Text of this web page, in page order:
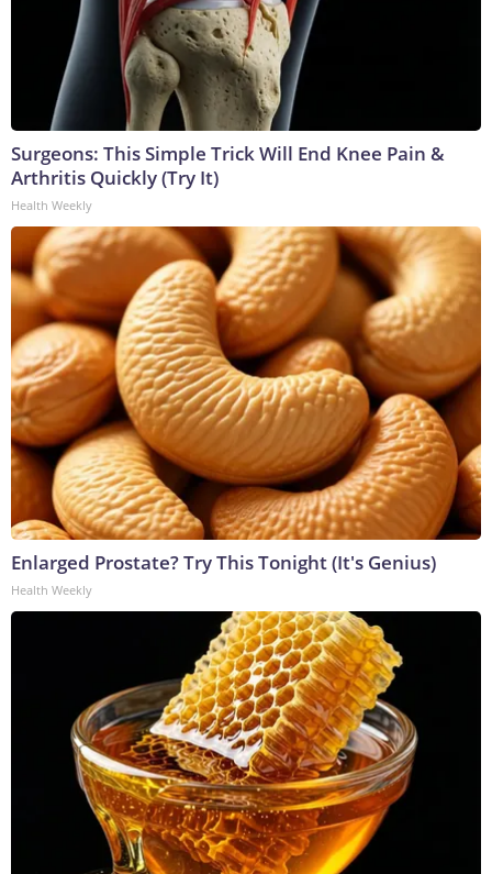
Surgeons: This Simple Trick Will End Knee Pain &
Arthritis Quickly (Try It)
Health Weekly
Enlarged Prostate? Try This Tonight (It's Genius)
Health Weekly